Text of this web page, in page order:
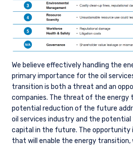
We believe effectively handling the
primary importance for the oil
transition is both a threat and an
companies. The threat of the energy
potential reduction of the future
oil services industry and the
capital in the future. The opportunity
that will enable the energy transition,